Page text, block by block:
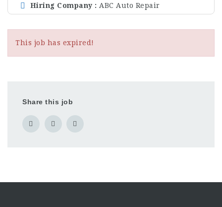
Hiring Company ABC Auto Repair
This job has expired!
Share this job